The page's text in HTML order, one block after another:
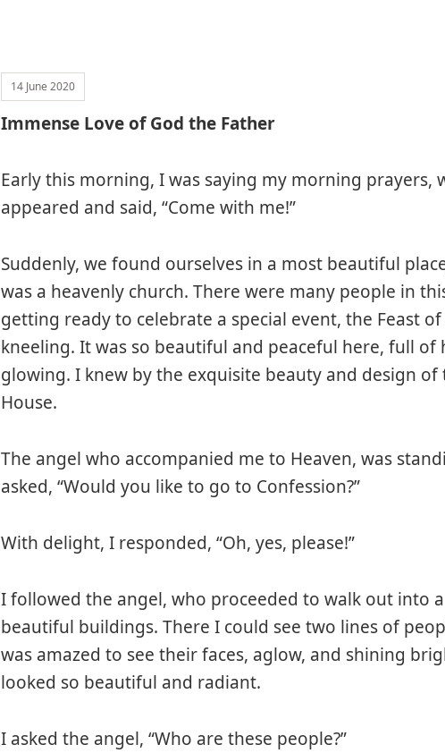
14 June 2020
Immense Love of God the Father
Early this morning, I was saying my morning prayers,
appeared and said, “Come with me!”
Suddenly, we found ourselves in a most beautiful
was a heavenly church. There were many people in
getting ready to celebrate a special event, the Feast
kneeling. It was so beautiful and peaceful here, full of
glowing. I knew by the exquisite beauty and design of
House.
The angel who accompanied me to Heaven, was
asked, “Would you like to go to Confession?”
With delight, I responded, “Oh, yes, please!”
I followed the angel, who proceeded to walk out into
beautiful buildings. There I could see two lines of
was amazed to see their faces, aglow, and shining
looked so beautiful and radiant.
I asked the angel, “Who are these people?”